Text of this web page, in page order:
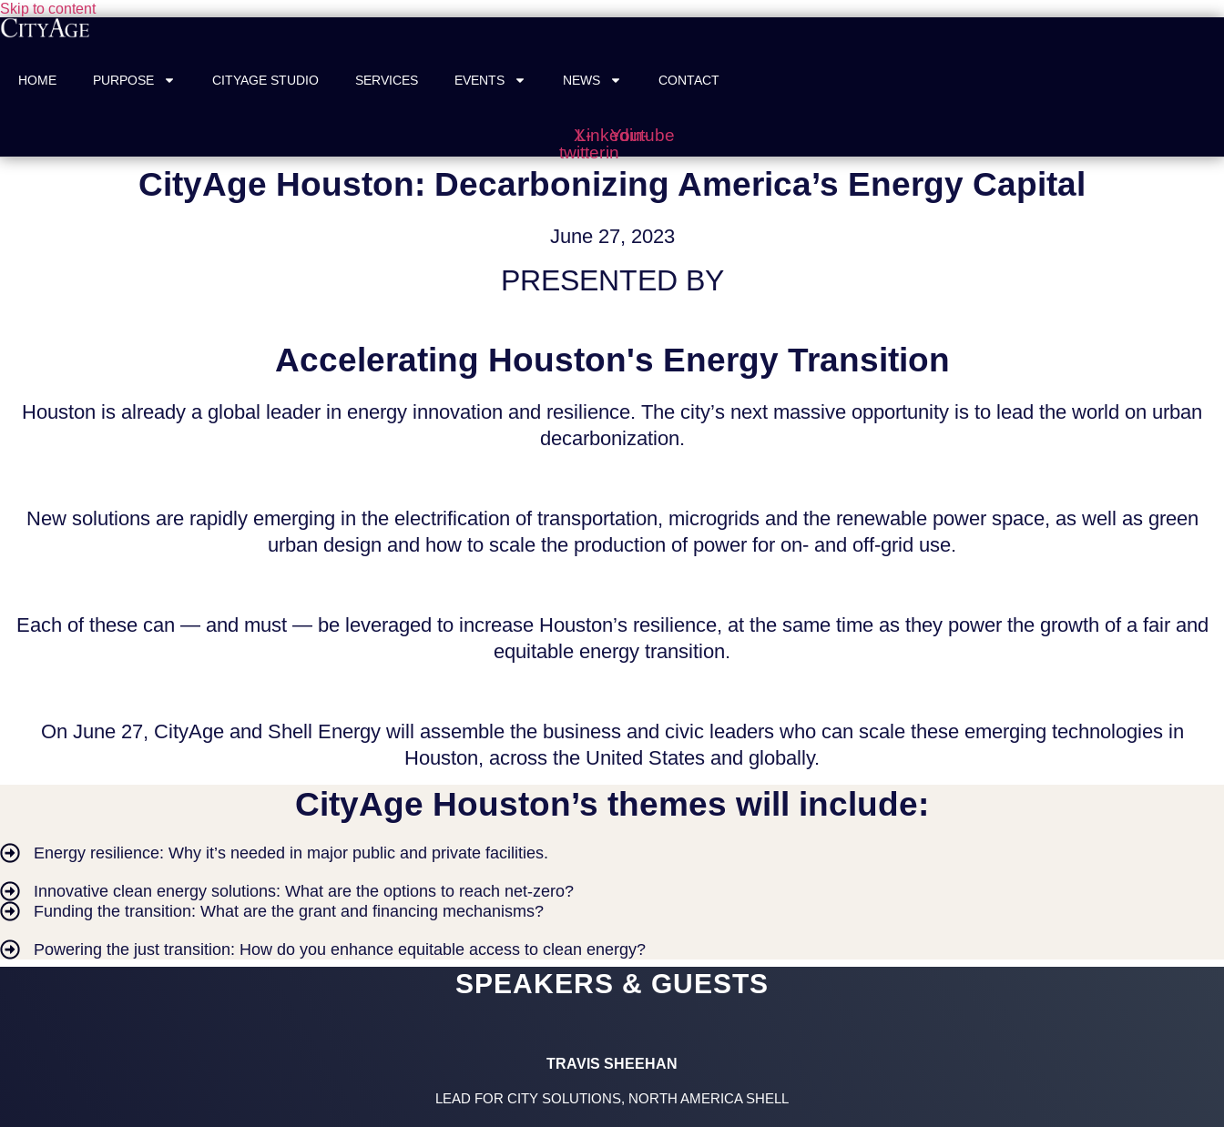
Skip to content
HOME PURPOSE CITYAGE STUDIO SERVICES EVENTS NEWS CONTACT
X-
twitter
Linkedin-
in
Youtube
CityAge Houston: Decarbonizing America’s Energy Capital
June 27, 2023
PRESENTED BY
Accelerating Houston's Energy Transition
Houston is already a global leader in energy innovation and resilience. The city’s next massive opportunity is to lead the world on urban
decarbonization.
New solutions are rapidly emerging in the electrification of transportation, microgrids and the renewable power space, as well as green
urban design and how to scale the production of power for on- and off-grid use.
Each of these can — and must — be leveraged to increase Houston’s resilience, at the same time as they power the growth of a fair and
equitable energy transition.
On June 27, CityAge and Shell Energy will assemble the business and civic leaders who can scale these emerging technologies in
Houston, across the United States and globally.
CityAge Houston’s themes will include:
Energy resilience: Why it’s needed in major public and private facilities.
Innovative clean energy solutions: What are the options to reach net-zero?
Funding the transition: What are the grant and financing mechanisms?
Powering the just transition: How do you enhance equitable access to clean energy?
SPEAKERS & GUESTS
TRAVIS SHEEHAN
LEAD FOR CITY SOLUTIONS, NORTH AMERICA SHELL